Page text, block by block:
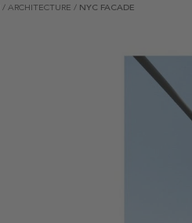
/ ARCHITECTURE / NYC FACADE